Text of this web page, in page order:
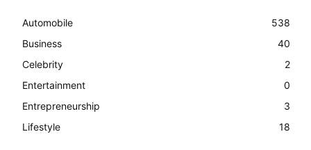
Automobile
538
Business
40
Celebrity
2
Entertainment
0
Entrepreneurship
3
Lifestyle
18